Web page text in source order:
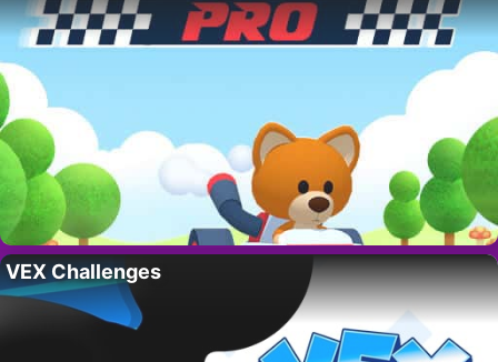
VEX Challenges